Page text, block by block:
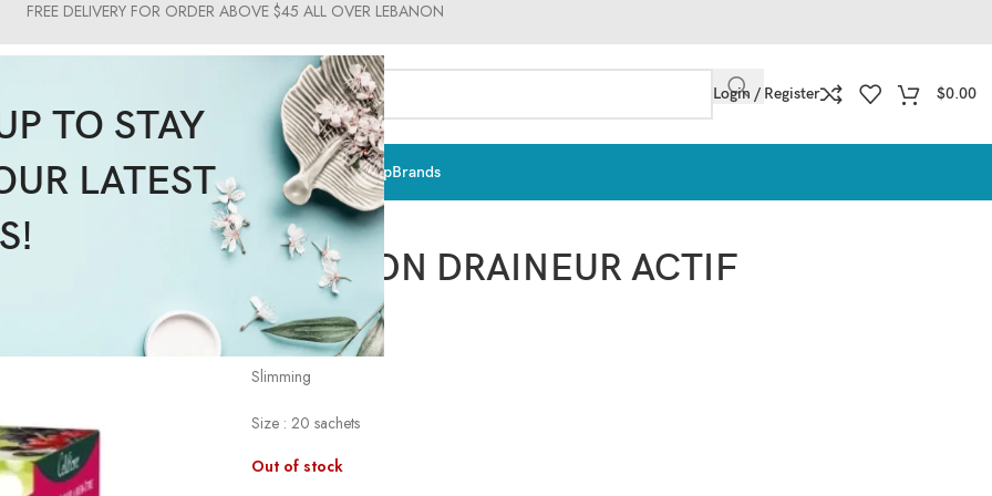
TO STAY
LATEST
FREE DELIVERY FOR ORDER ABOVE $45 ALL OVER LEBANON
Login / Register $0.00
& Vitamins Sun CareMenMoms & BabyMedicalMakeupBrands
Celliflore
INFUSION DRAINEUR ACTIF
$4.90 $4.41
Slimming
Size : 20 sachets
Out of stock